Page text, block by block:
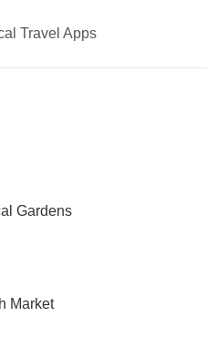
Travel Apps
Gardens
Market